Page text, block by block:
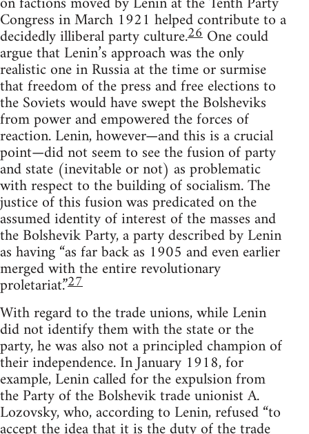
Congress in March 1921 helped contribute to a
decidedly illiberal party culture.26 One could
argue that Lenin’s approach was the only
realistic one in Russia at the time or surmise
that freedom of the press and free elections to
the Soviets would have swept the Bolsheviks
from power and empowered the forces of
reaction. Lenin, however—and this is a crucial
point—did not seem to see the fusion of party
and state (inevitable or not) as problematic
with respect to the building of socialism. The
justice of this fusion was predicated on the
assumed identity of interest of the masses and
the Bolshevik Party, a party described by Lenin
as having “as far back as 1905 and even earlier
merged with the entire revolutionary
proletariat.”27
With regard to the trade unions, while Lenin
did not identify them with the state or the
party, he was also not a principled champion of
their independence. In January 1918, for
example, Lenin called for the expulsion from
the Party of the Bolshevik trade unionist A.
Lozovsky, who, according to Lenin, refused “to